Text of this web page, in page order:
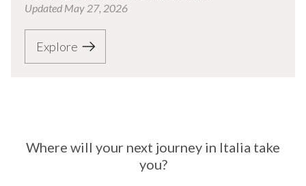
Updated May 27, 2026
Explore
Where will your next journey in Italia take
you?